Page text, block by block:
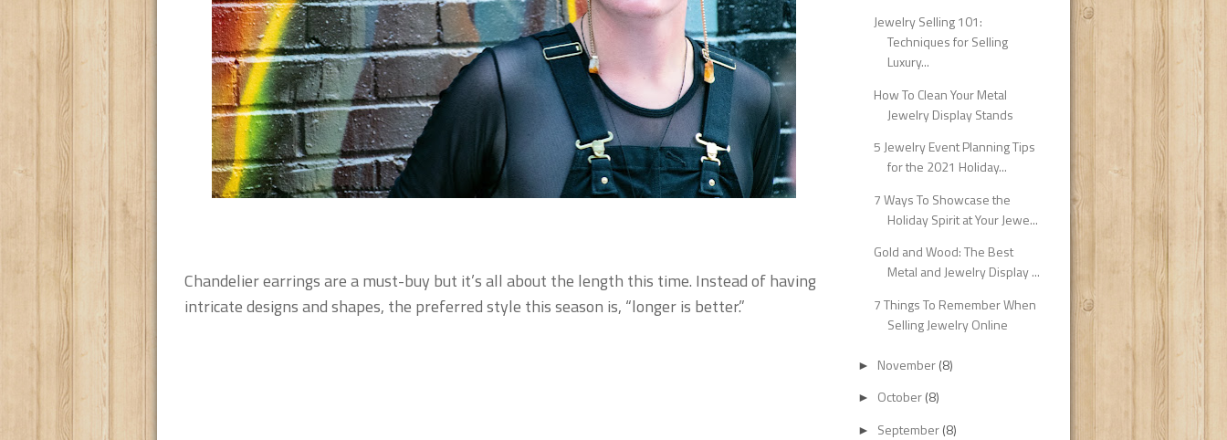
Chandelier earrings are a must-buy but it’s all about the length this time. Instead of having
intricate designs and shapes, the preferred style this season is, “longer is better.”
Jewelry Selling 101:
Techniques for Selling
Luxury...
How To Clean Your Metal
Jewelry Display Stands
5 Jewelry Event Planning Tips
for the 2021 Holiday...
7 Ways To Showcase the
Holiday Spirit at Your Jewe...
Gold and Wood: The Best
Metal and Jewelry Display ...
7 Things To Remember When
Selling Jewelry Online
► November(8)
► October(8)
► September(8)